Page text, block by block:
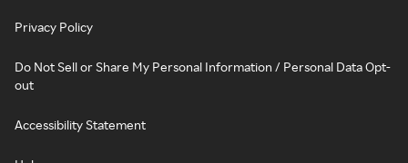
Privacy Policy
Do Not Sell or Share My Personal Information / Personal Data Opt-
out
Accessibility Statement